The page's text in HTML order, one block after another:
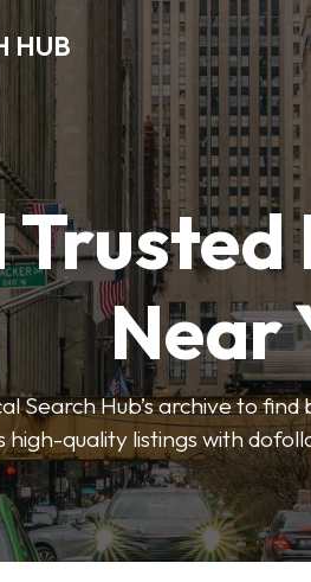
HUB
Near
Search Hub’s archive to
quality listings with